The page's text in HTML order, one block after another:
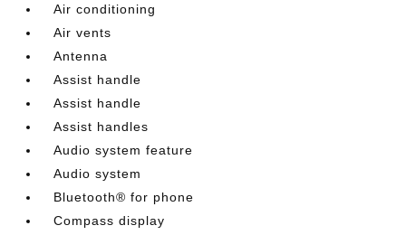
Air conditioning
Air vents
Antenna
Assist handle
Assist handle
Assist handles
Audio system feature
Audio system
Bluetooth® for phone
Compass display